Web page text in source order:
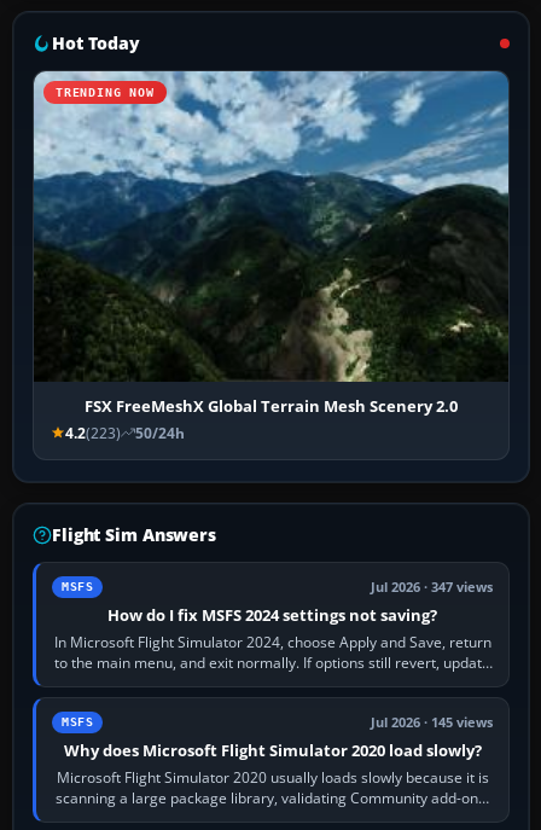
Hot Today
TRENDING NOW
FSX FreeMeshX Global Terrain Mesh Scenery 2.0
4.2(223) 50/24h
Flight Sim Answers
MSFS Jul 2026 · 347 views
How do I fix MSFS 2024 settings not saving?
In Microsoft Flight Simulator 2024, choose Apply and Save, return
to the main menu, and exit normally. If options still revert, update
the simulator,…
MSFS Jul 2026 · 145 views
Why does Microsoft Flight Simulator 2020 load slowly?
Microsoft Flight Simulator 2020 usually loads slowly because it is
scanning a large package library, validating Community add-ons,
reading scenery…